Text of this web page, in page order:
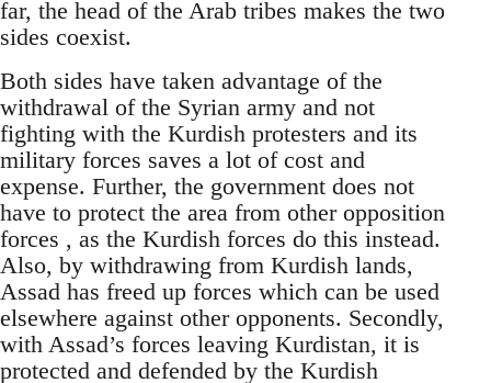
far, the head of the Arab tribes makes the two
sides coexist.
Both sides have taken advantage of the
withdrawal of the Syrian army and not
fighting with the Kurdish protesters and its
military forces saves a lot of cost and
expense. Further, the government does not
have to protect the area from other opposition
forces , as the Kurdish forces do this instead.
Also, by withdrawing from Kurdish lands,
Assad has freed up forces which can be used
elsewhere against other opponents. Secondly,
with Assad’s forces leaving Kurdistan, it is
protected and defended by the Kurdish